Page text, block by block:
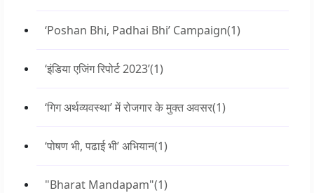
‘Poshan Bhi, Padhai Bhi’ Campaign(1)
‘इंडिया एजिंग रिपोर्ट 2023’(1)
‘गिग अर्थव्यवस्था’ में रोजगार के मुक्त अवसर(1)
‘पोषण भी, पढाई भी’ अभियान(1)
"Bharat Mandapam"(1)